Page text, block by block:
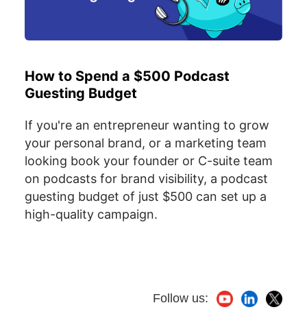
How to Spend a $500 Podcast
Guesting Budget
If you're an entrepreneur wanting to grow
your personal brand, or a marketing team
looking book your founder or C-suite team
on podcasts for brand visibility, a podcast
guesting budget of just $500 can set up a
high-quality campaign.
Follow us: